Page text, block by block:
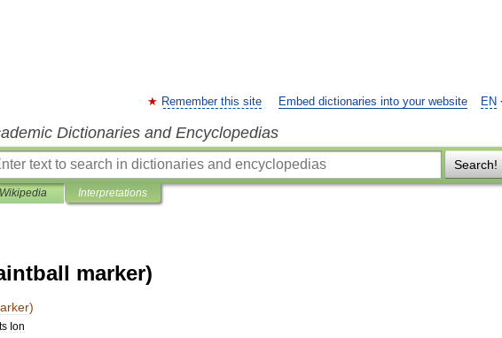
EN
Remember this site Embed dictionaries into your website
Dictionaries and Encyclopedias
Search!
Wikipedia Interpretations
marker)
)
Ion